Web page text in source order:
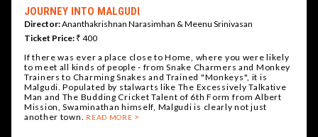
JOURNEY INTO MALGUDI
Director:Ananthakrishnan Narasimhan & Meenu Srinivasan
Ticket Price: ₹ 400
If there was ever a place close to Home, where you were likely
to meet all kinds of people - from Snake Charmers and Monkey
Trainers to Charming Snakes and Trained "Monkeys", it is
Malgudi. Populated by stalwarts like The Excessively Talkative
Man and The Budding Cricket Talent of 6th Form from Albert
Mission, Swaminathan himself, Malgudi is clearly not just
another town. READ MORE